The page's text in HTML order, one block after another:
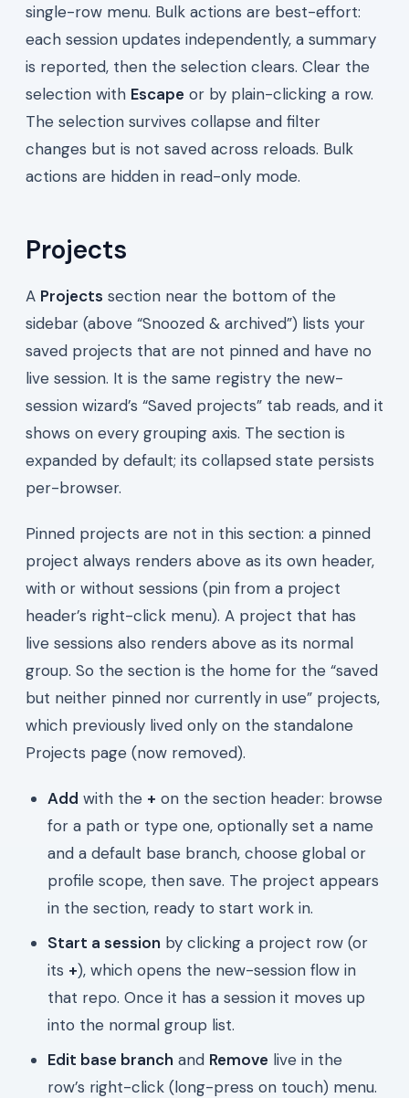
single-row menu. Bulk actions are best-effort:
each session updates independently, a summary
is reported, then the selection clears. Clear the
selection with Escape or by plain-clicking a row.
The selection survives collapse and filter
changes but is not saved across reloads. Bulk
actions are hidden in read-only mode.
Projects
A Projects section near the bottom of the
sidebar (above “Snoozed & archived”) lists your
saved projects that are not pinned and have no
live session. It is the same registry the new-
session wizard’s “Saved projects” tab reads, and it
shows on every grouping axis. The section is
expanded by default; its collapsed state persists
per-browser.
Pinned projects are not in this section: a pinned
project always renders above as its own header,
with or without sessions (pin from a project
header’s right-click menu). A project that has
live sessions also renders above as its normal
group. So the section is the home for the “saved
but neither pinned nor currently in use” projects,
which previously lived only on the standalone
Projects page (now removed).
Add with the + on the section header: browse
for a path or type one, optionally set a name
and a default base branch, choose global or
profile scope, then save. The project appears
in the section, ready to start work in.
Start a session by clicking a project row (or
its +), which opens the new-session flow in
that repo. Once it has a session it moves up
into the normal group list.
Edit base branch and Remove live in the
row’s right-click (long-press on touch) menu.